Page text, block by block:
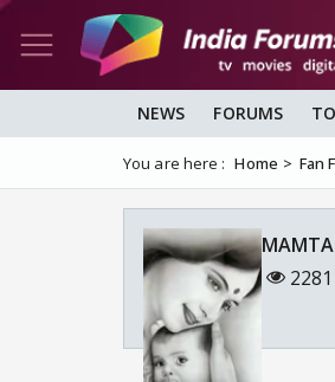
NEWS FORUMS
You are here : Home Fan